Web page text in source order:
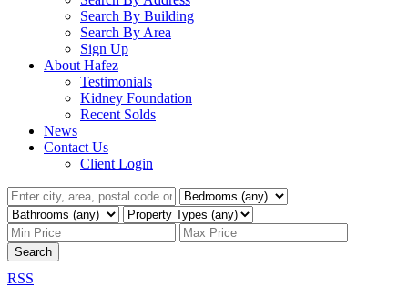
Search By Building
Search By Area
Sign Up
About Hafez
Testimonials
Kidney Foundation
Recent Solds
News
Contact Us
Client Login
Search
RSS